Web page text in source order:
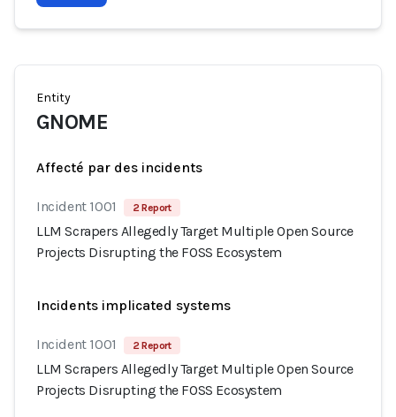
Entity
GNOME
Affecté par des incidents
Incident 1001 2 Report
LLM Scrapers Allegedly Target Multiple Open Source
Projects Disrupting the FOSS Ecosystem
Incidents implicated systems
Incident 1001 2 Report
LLM Scrapers Allegedly Target Multiple Open Source
Projects Disrupting the FOSS Ecosystem